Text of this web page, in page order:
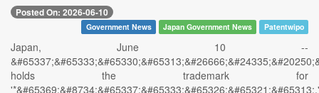
Posted On: 2026-06-10
Government News Japan Government News Patentwipo
Japan, June 10 --
holds the trademark for
'*&#65369;&#8734;&#65337;&#65333;&#65326;&#65321;&#65313;.'